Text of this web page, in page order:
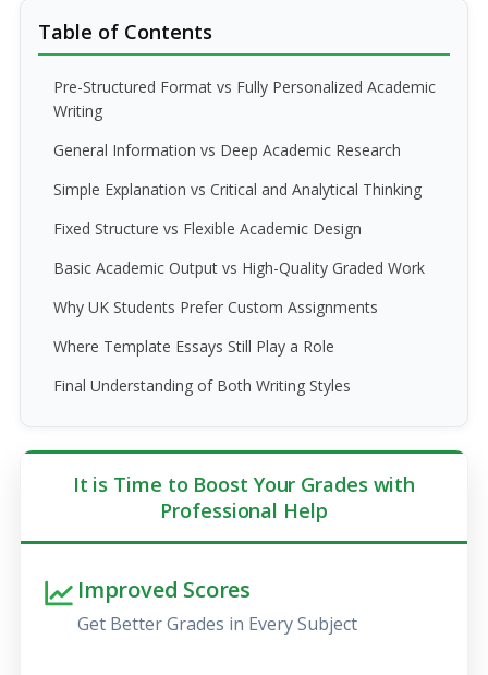
Table of Contents
Pre-Structured Format vs Fully Personalized Academic
Writing
General Information vs Deep Academic Research
Simple Explanation vs Critical and Analytical Thinking
Fixed Structure vs Flexible Academic Design
Basic Academic Output vs High-Quality Graded Work
Why UK Students Prefer Custom Assignments
Where Template Essays Still Play a Role
Final Understanding of Both Writing Styles
It is Time to Boost Your Grades with
Professional Help
Improved Scores
Get Better Grades in Every Subject